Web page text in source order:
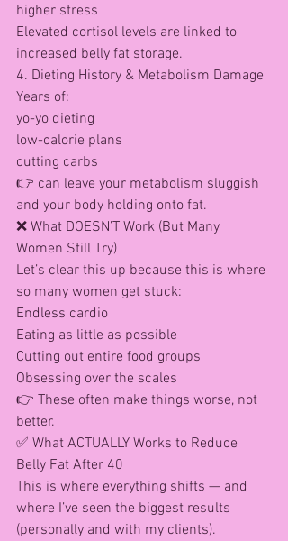
higher stress
Elevated cortisol levels are linked to
increased belly fat storage.
4. Dieting History & Metabolism Damage
Years of:
yo-yo dieting
low-calorie plans
cutting carbs
👉 can leave your metabolism sluggish
and your body holding onto fat.
❌ What DOESN’T Work (But Many
Women Still Try)
Let’s clear this up because this is where
so many women get stuck:
Endless cardio
Eating as little as possible
Cutting out entire food groups
Obsessing over the scales
👉 These often make things worse, not
better.
✅ What ACTUALLY Works to Reduce
Belly Fat After 40
This is where everything shifts — and
where I’ve seen the biggest results
(personally and with my clients).